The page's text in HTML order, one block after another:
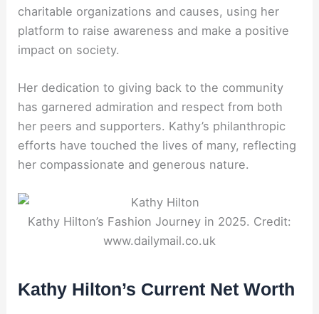
charitable organizations and causes, using her
platform to raise awareness and make a positive
impact on society.
Her dedication to giving back to the community
has garnered admiration and respect from both
her peers and supporters. Kathy’s philanthropic
efforts have touched the lives of many, reflecting
her compassionate and generous nature.
Kathy Hilton’s Fashion Journey in 2025. Credit:
www.dailymail.co.uk
Kathy Hilton’s Current Net Worth